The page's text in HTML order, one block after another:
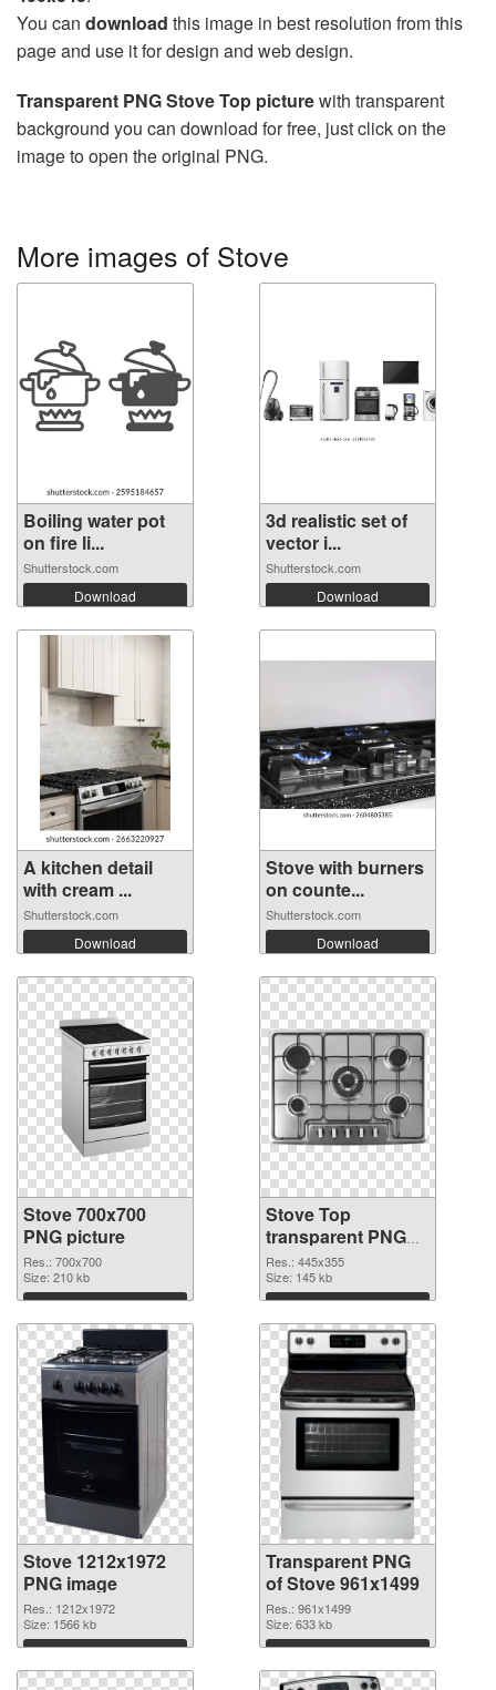
You can download this image in best resolution from this
page and use it for design and web design.
Transparent PNG Stove Top picturewith transparent
background you can download for free, just click on the
image to open the original PNG.
More images of Stove
Boiling water pot
on fire li...
Shutterstock.com
Download
3d realistic set of
vector i...
Shutterstock.com
Download
A kitchen detail
with cream ...
Shutterstock.com
Download
Stove with burners
on counte...
Shutterstock.com
Download
Stove 700x700
PNG picture
Res.: 700x700
Size: 210 kb
Download
Stove Top
transparent PNG
graphic
Res.: 445x355
Size: 145 kb
Download
Stove 1212x1972
PNG image
Res.: 1212x1972
Size: 1566 kb
Download
Transparent PNG
of Stove 961x1499
Res.: 961x1499
Size: 633 kb
Download